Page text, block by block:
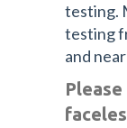
testing.
testing
and